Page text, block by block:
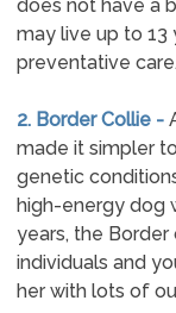
does not have a
may live up to 13
preventative
2. Border Collie -
made it simpler
genetic
high-energy dog
years, the
individuals and
her with lots of